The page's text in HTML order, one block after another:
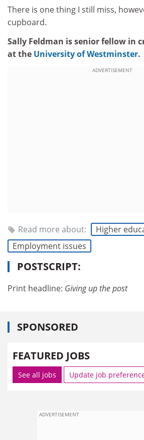
There is one thing I still miss,
cupboard.
Sally Feldman is senior fellow in
at the University of Westminster.
ADVERTISEMENT
Read more about:
Higher
Employment issues
POSTSCRIPT:
Print headline: Giving up the post
SPONSORED
FEATURED JOBS
See all jobs Update job
ADVERTISEMENT